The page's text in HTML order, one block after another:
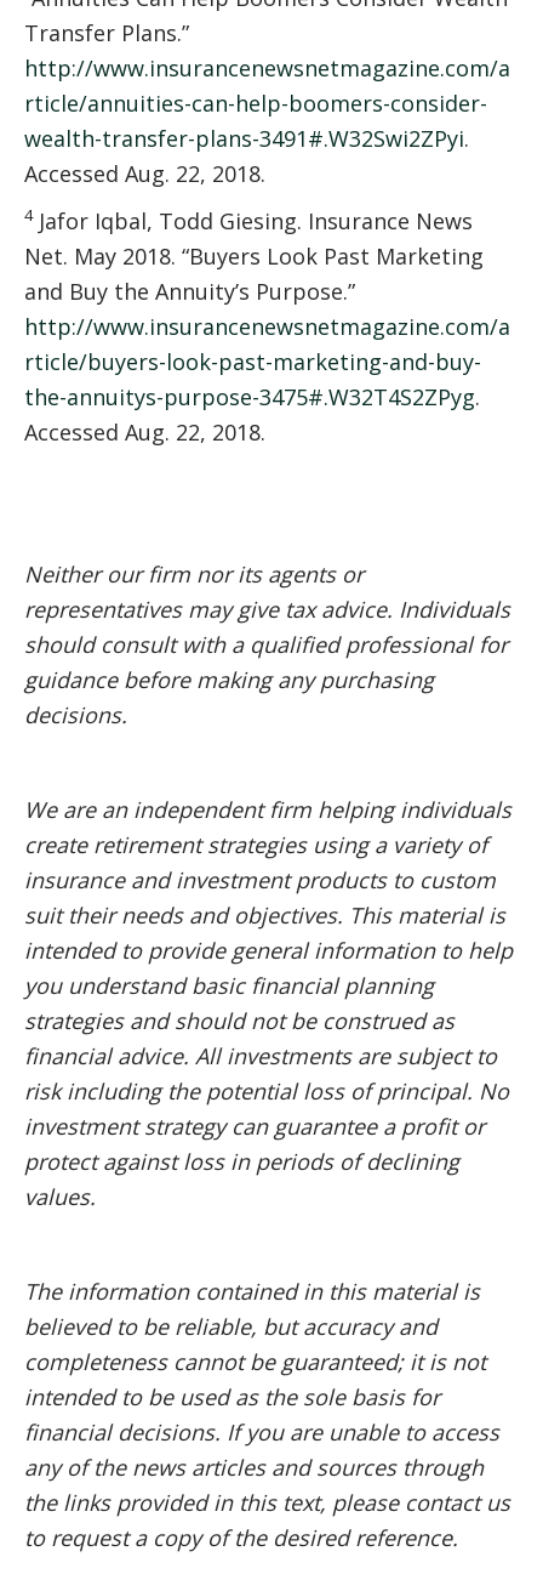
Transfer Plans.”
http://www.insurancenewsnetmagazine.com/a
rticle/annuities-can-help-boomers-consider-
wealth-transfer-plans-3491#.W32Swi2ZPyi.
Accessed Aug. 22, 2018.
4 Jafor Iqbal, Todd Giesing. Insurance News
Net. May 2018. “Buyers Look Past Marketing
and Buy the Annuity’s Purpose.”
http://www.insurancenewsnetmagazine.com/a
rticle/buyers-look-past-marketing-and-buy-
the-annuitys-purpose-3475#.W32T4S2ZPyg.
Accessed Aug. 22, 2018.
Neither our firm nor its agents or
representatives may give tax advice. Individuals
should consult with a qualified professional for
guidance before making any purchasing
decisions.
We are an independent firm helping individuals
create retirement strategies using a variety of
insurance and investment products to custom
suit their needs and objectives. This material is
intended to provide general information to help
you understand basic financial planning
strategies and should not be construed as
financial advice. All investments are subject to
risk including the potential loss of principal. No
investment strategy can guarantee a profit or
protect against loss in periods of declining
values.
The information contained in this material is
believed to be reliable, but accuracy and
completeness cannot be guaranteed; it is not
intended to be used as the sole basis for
financial decisions. If you are unable to access
any of the news articles and sources through
the links provided in this text, please contact us
to request a copy of the desired reference.